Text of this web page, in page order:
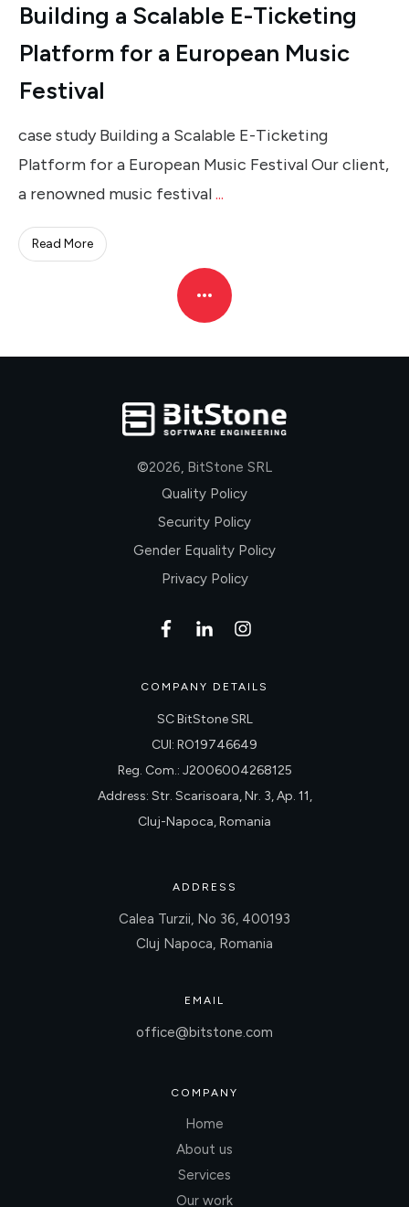
Building a Scalable E-Ticketing
Platform for a European Music
Festival
case study Building a Scalable E-Ticketing
Platform for a European Music Festival Our client,
a renowned music festival...
Read More
©2026, BitStone SRL
Quality Policy
Security Policy
Gender Equality Policy
Privacy Policy
COMPANY DETAILS
SC BitStone SRL
CUI: RO19746649
Reg. Com.: J2006004268125
Address: Str. Scarisoara, Nr. 3, Ap. 11,
Cluj-Napoca, Romania
ADDRESS
Calea Turzii, No 36, 400193
Cluj Napoca, Romania
EMAIL
office@bitstone.com
COMPANY
Home
About us
Services
Our work